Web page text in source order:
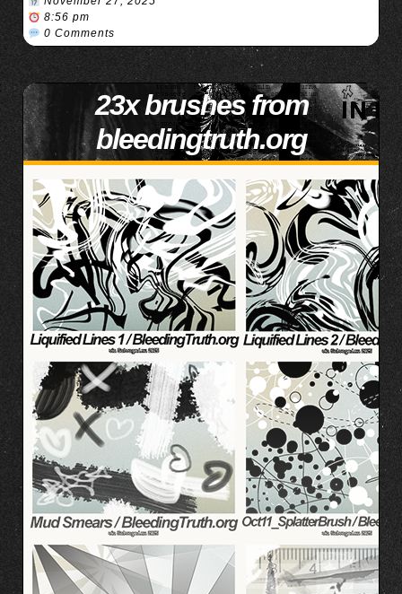
8:56 pm
0 Comments
23x brushes from
bleedingtruth.org